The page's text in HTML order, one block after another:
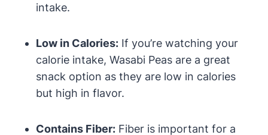
intake.
Low in Calories: If you’re watching your
calorie intake, Wasabi Peas are a great
snack option as they are low in calories
but high in flavor.
Contains Fiber: Fiber is important for a